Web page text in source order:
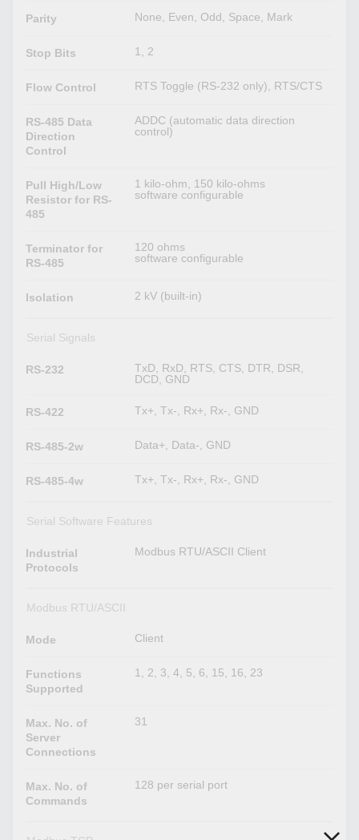
Parity None, Even, Odd, Space, Mark
Stop Bits 1, 2
Flow Control RTS Toggle (RS-232 only), RTS/CTS
RS-485 Data
Direction
Control
ADDC (automatic data direction
control)
Pull High/Low
Resistor for RS-
485
1 kilo-ohm, 150 kilo-ohms
software configurable
Terminator for
RS-485
120 ohms
software configurable
Isolation 2 kV (built-in)
Serial Signals
RS-232
TxD, RxD, RTS, CTS, DTR, DSR,
DCD, GND
RS-422 Tx+, Tx-, Rx+, Rx-, GND
RS-485-2w Data+, Data-, GND
RS-485-4w Tx+, Tx-, Rx+, Rx-, GND
Serial Software Features
Industrial
Protocols
Modbus RTU/ASCII Client
Modbus RTU/ASCII
Mode Client
Functions
Supported
1, 2, 3, 4, 5, 6, 15, 16, 23
Max. No. of
Server
Connections
31
Max. No. of
Commands
128 per serial port